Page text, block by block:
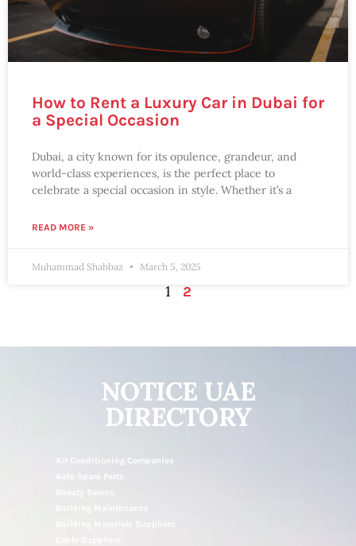
How to Rent a Luxury Car in Dubai for
a Special Occasion
Dubai, a city known for its opulence, grandeur, and
world-class experiences, is the perfect place to
celebrate a special occasion in style. Whether it’s a
READ MORE »
Muhammad Shahbaz March 5, 2025
1 2
NOTICE UAE
DIRECTORY
Air Conditioning Companies
Auto Spare Parts
Building Maintenance